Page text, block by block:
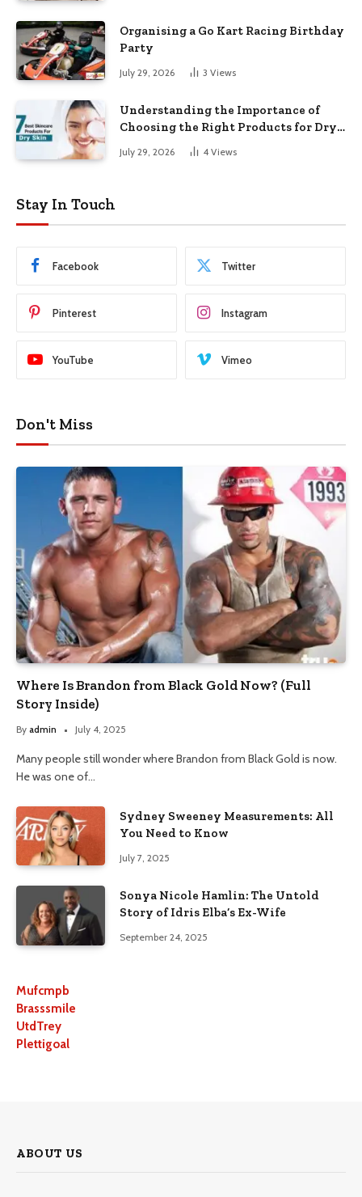
Organising a Go Kart Racing Birthday
Party
July 29, 2026 3 Views
Understanding the Importance of
Choosing the Right Products for Dry
July 29, 2026 4 Views
Stay In Touch
Facebook Twitter
Pinterest Instagram
YouTube Vimeo
Don't Miss
Where Is Brandon from Black Gold Now? (Full
Story Inside)
By admin July 4, 2025
Many people still wonder where Brandon from Black Gold is now.
He was one of…
Sydney Sweeney Measurements: All
You Need to Know
July 7, 2025
Sonya Nicole Hamlin: The Untold
Story of Idris Elba’s Ex-Wife
September 24, 2025
Mufcmpb
Brasssmile
UtdTrey
Plettigoal
ABOUT US